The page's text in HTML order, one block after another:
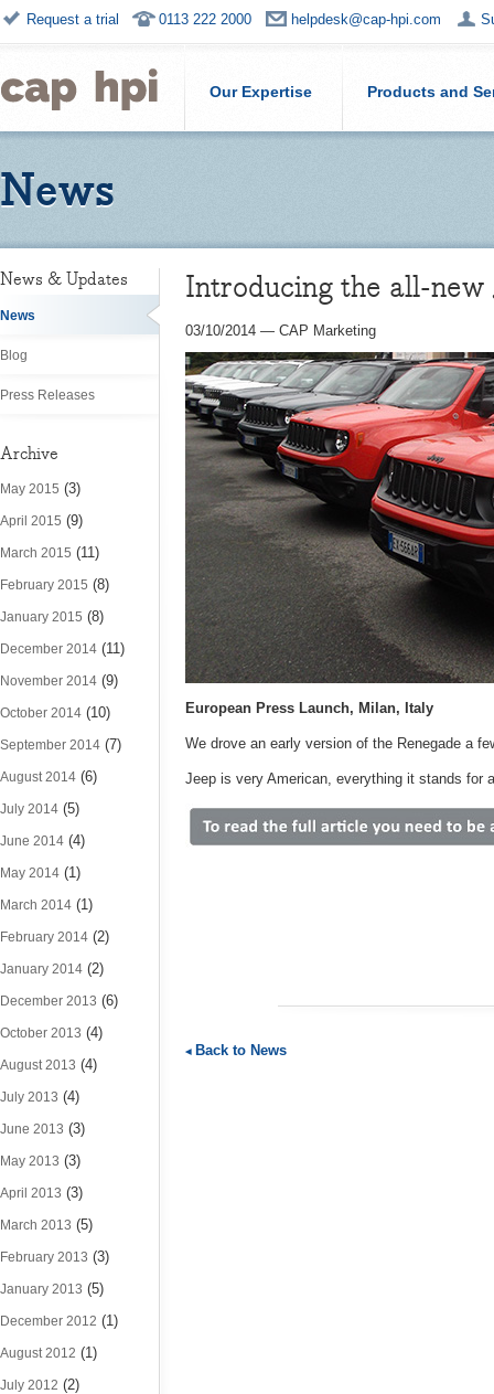
Request a trial 0113 222 2000 helpdesk@cap-hpi.com
Our Expertise Products and
News
News & Updates
News
Blog
Press Releases
Archive
May 2015 (3)
April 2015 (9)
March 2015 (11)
February 2015 (8)
January 2015 (8)
December 2014 (11)
November 2014 (9)
October 2014 (10)
September 2014 (7)
August 2014 (6)
July 2014 (5)
June 2014 (4)
May 2014 (1)
March 2014 (1)
February 2014 (2)
January 2014 (2)
December 2013 (6)
October 2013 (4)
August 2013 (4)
July 2013 (4)
June 2013 (3)
May 2013 (3)
April 2013 (3)
March 2013 (5)
February 2013 (3)
January 2013 (5)
December 2012 (1)
August 2012 (1)
July 2012 (2)
Introducing the all-new
03/10/2014 — CAP Marketing
European Press Launch, Milan, Italy
We drove an early version of the Renegade a
Jeep is very American, everything it stands for
Back to News